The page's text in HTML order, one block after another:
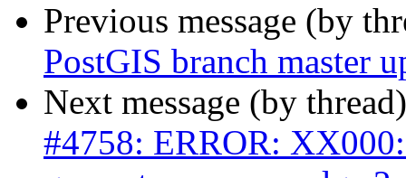
Previous message (by
PostGIS branch master
Next message (by
#4758: ERROR: